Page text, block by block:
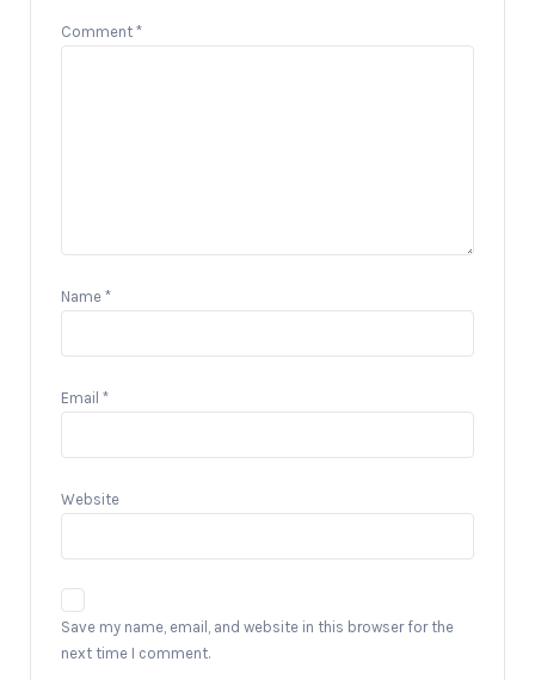
Comment *
Name *
Email *
Website
Save my name, email, and website in this browser for the
next time I comment.